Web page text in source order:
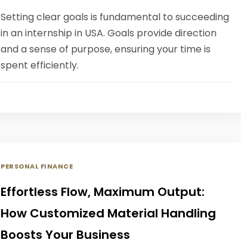
Setting clear goals is fundamental to succeeding
in an internship in USA. Goals provide direction
and a sense of purpose, ensuring your time is
spent efficiently.
PERSONAL FINANCE
Effortless Flow, Maximum Output:
How Customized Material Handling
Boosts Your Business